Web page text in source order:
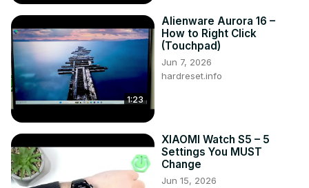
1:23
Alienware Aurora 16 –
How to Right Click
(Touchpad)
Jun 7, 2026
hardreset.info
XIAOMI Watch S5 – 5
Settings You MUST
Change
Jun 15, 2026